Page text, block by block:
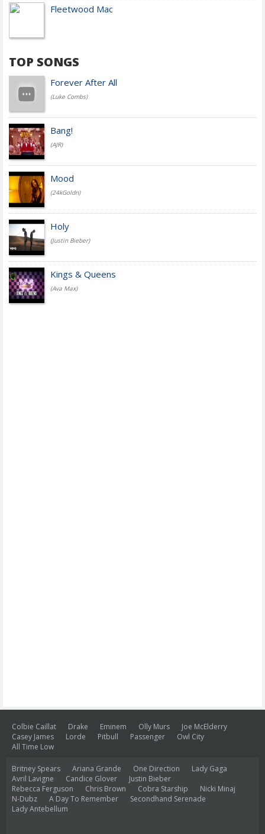
Fleetwood Mac
TOP SONGS
Forever After All
(Luke Combs)
Bang!
(AJR)
Mood
(24kGoldn)
Holy
(Justin Bieber)
Kings & Queens
(Ava Max)
Colbie Caillat Drake Eminem Olly Murs
Joe McElderry
Casey James
Lorde Pitbull Passenger
Owl City
All Time Low
Britney Spears Ariana Grande One Direction
Lady Gaga
Avril Lavigne
Candice Glover
Justin Bieber
Rebecca Ferguson
Chris Brown Cobra Starship
Nicki Minaj
N-Dubz
A Day To Remember
Secondhand Serenade
Lady Antebellum